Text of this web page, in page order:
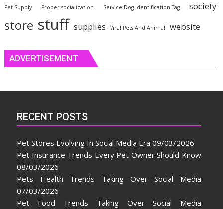
Pet Supply
Proper socialization Service Dog Identification Tag society
store stuff supplies Viral Pets And Animal website
ADVERTISEMENT
RECENT POSTS
Pet Stores Evolving In Social Media Era 09/03/2026
Pet Insurance Trends Every Pet Owner Should Know
08/03/2026
Pets Health Trends Taking Over Social Media
07/03/2026
Pet Food Trends Taking Over Social Media